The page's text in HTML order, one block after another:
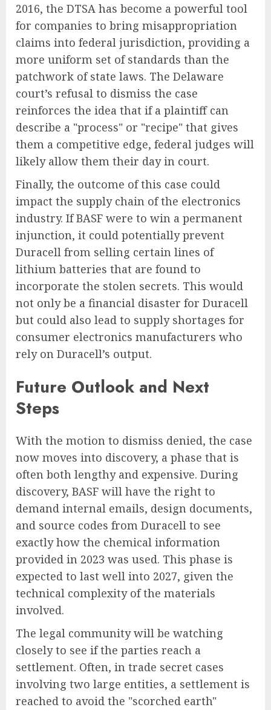
2016, the DTSA has become a powerful tool
for companies to bring misappropriation
claims into federal jurisdiction, providing a
more uniform set of standards than the
patchwork of state laws. The Delaware
court’s refusal to dismiss the case
reinforces the idea that if a plaintiff can
describe a "process" or "recipe" that gives
them a competitive edge, federal judges will
likely allow them their day in court.
Finally, the outcome of this case could
impact the supply chain of the electronics
industry. If BASF were to win a permanent
injunction, it could potentially prevent
Duracell from selling certain lines of
lithium batteries that are found to
incorporate the stolen secrets. This would
not only be a financial disaster for Duracell
but could also lead to supply shortages for
consumer electronics manufacturers who
rely on Duracell’s output.
Future Outlook and Next
Steps
With the motion to dismiss denied, the case
now moves into discovery, a phase that is
often both lengthy and expensive. During
discovery, BASF will have the right to
demand internal emails, design documents,
and source codes from Duracell to see
exactly how the chemical information
provided in 2023 was used. This phase is
expected to last well into 2027, given the
technical complexity of the materials
involved.
The legal community will be watching
closely to see if the parties reach a
settlement. Often, in trade secret cases
involving two large entities, a settlement is
reached to avoid the "scorched earth"